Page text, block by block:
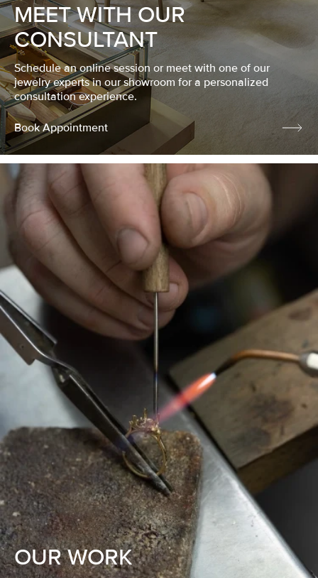
MEET WITH OUR
CONSULTANT
Schedule an online session or meet with one of our
jewelry experts in our showroom for a personalized
consultation experience.
Book Appointment
OUR WORK